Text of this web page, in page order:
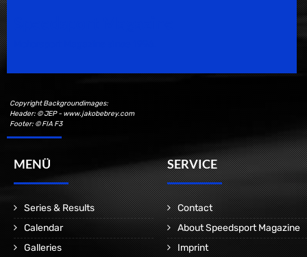
Copyright Backgroundimages:
Header: © JEP - www.jakobebrey.com
Footer: © FIA F3
MENÜ
Series & Results
Calendar
Galleries
SERVICE
Contact
About Speedsport Magazine
Imprint